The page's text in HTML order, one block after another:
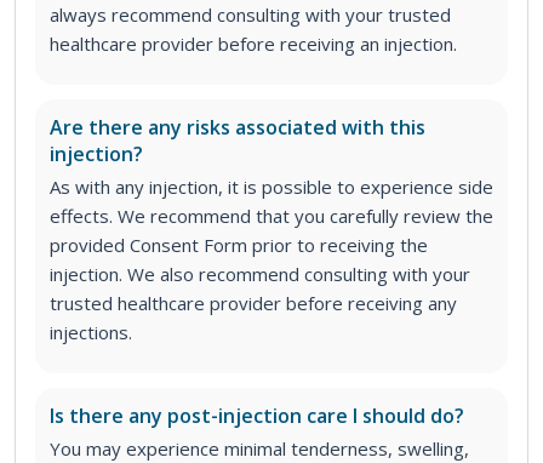
always recommend consulting with your trusted
healthcare provider before receiving an injection.
Are there any risks associated with this
injection?
As with any injection, it is possible to experience side
effects. We recommend that you carefully review the
provided Consent Form prior to receiving the
injection. We also recommend consulting with your
trusted healthcare provider before receiving any
injections.
Is there any post-injection care I should do?
You may experience minimal tenderness, swelling,